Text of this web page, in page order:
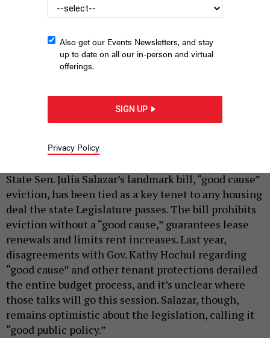
State Sen. Julia Salazar talks about a potential housing deal in
AUSTIN C. JEFFERSON
State Sen. Julia Salazar’s landmark bill, “good cause”
eviction, has been tied as a key tenet to any housing
deal the state Legislature passes. The bill prohibits
eviction without a “good cause,” guarantees lease
renewals and limits rent increases. Last year,
disagreements with Gov. Kathy Hochul regarding
“good cause” and other tenant protections derailed
the entire budget process, and it’s unclear where
those talks will go this session. Salazar, though,
remains optimistic about the legislation, calling it
“good public policy.”
Also get our Events Newsletters, and stay
up to date on all our in-person and virtual
offerings.
SIGN UP
Privacy Policy